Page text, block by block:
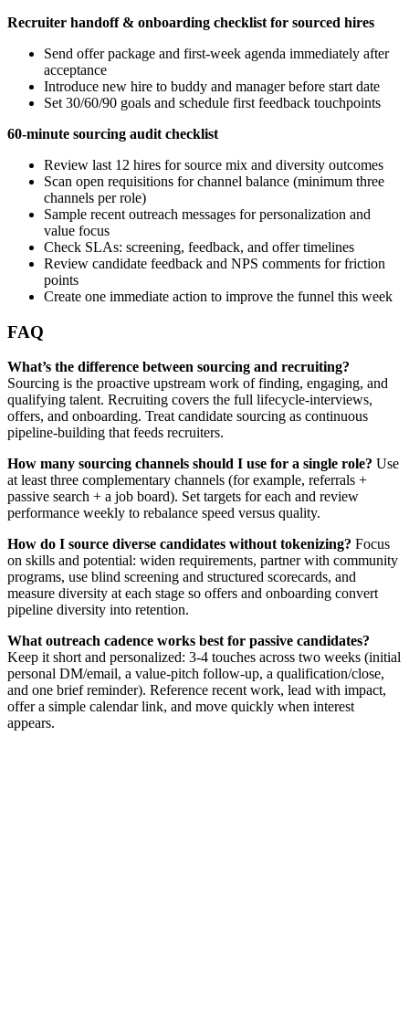
Recruiter handoff & onboarding checklist for sourced hires
Send offer package and first-week agenda immediately after
acceptance
Introduce new hire to buddy and manager before start date
Set 30/60/90 goals and schedule first feedback touchpoints
60-minute sourcing audit checklist
Review last 12 hires for source mix and diversity outcomes
Scan open requisitions for channel balance (minimum three
channels per role)
Sample recent outreach messages for personalization and
value focus
Check SLAs: screening, feedback, and offer timelines
Review candidate feedback and NPS comments for friction
points
Create one immediate action to improve the funnel this week
FAQ
What’s the difference between sourcing and recruiting?
Sourcing is the proactive upstream work of finding, engaging, and
qualifying talent. Recruiting covers the full lifecycle-interviews,
offers, and onboarding. Treat candidate sourcing as continuous
pipeline-building that feeds recruiters.
How many sourcing channels should I use for a single role? Use
at least three complementary channels (for example, referrals +
passive search + a job board). Set targets for each and review
performance weekly to rebalance speed versus quality.
How do I source diverse candidates without tokenizing? Focus
on skills and potential: widen requirements, partner with community
programs, use blind screening and structured scorecards, and
measure diversity at each stage so offers and onboarding convert
pipeline diversity into retention.
What outreach cadence works best for passive candidates?
Keep it short and personalized: 3-4 touches across two weeks (initial
personal DM/email, a value-pitch follow-up, a qualification/close,
and one brief reminder). Reference recent work, lead with impact,
offer a simple calendar link, and move quickly when interest
appears.